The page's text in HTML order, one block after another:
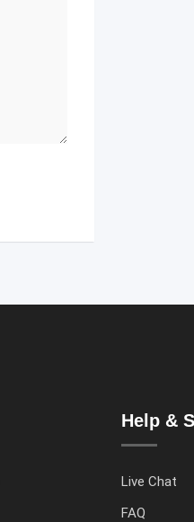
Help &
Live Chat
FAQ